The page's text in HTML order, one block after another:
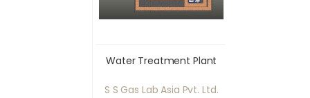
Water Treatment Plant
S S Gas Lab Asia Pvt. Ltd.